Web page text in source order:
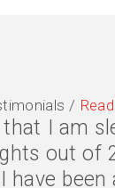
/
I am
out of
have
are
quality